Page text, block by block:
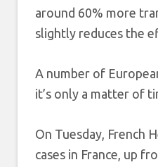
around 60% more
slightly reduces the
A number of
it’s only a matter of
On Tuesday, French
cases in France, up